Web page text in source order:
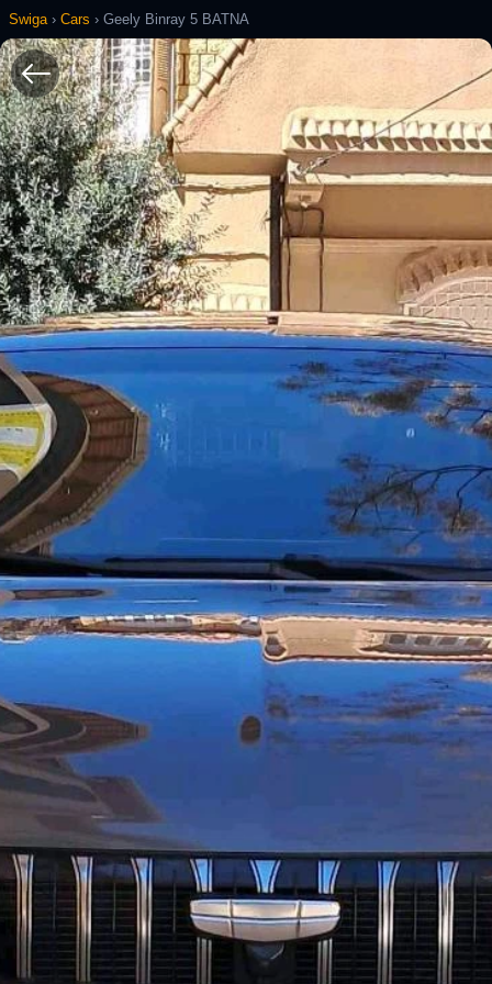
Swiga › Cars › Geely Binray 5 BATNA